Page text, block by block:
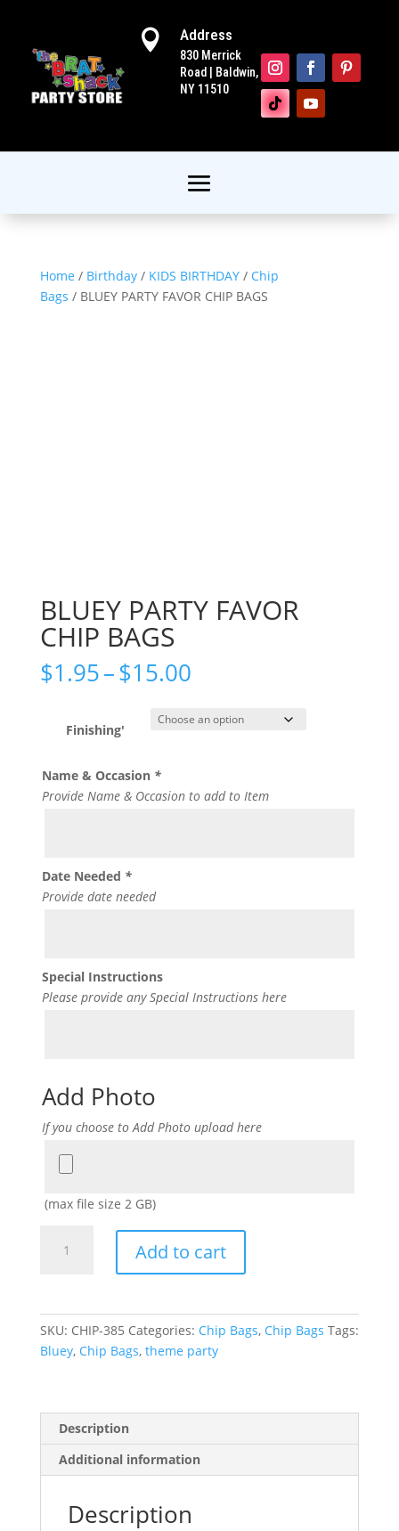
 Address
830 Merrick
Road | Baldwin,
NY 11510
Home / Birthday/ KIDS BIRTHDAY/ Chip
Bags / BLUEY PARTY FAVOR CHIP BAGS
BLUEY PARTY FAVOR
CHIP BAGS
$1.95–$15.00Price
$1.95
through
Finishing'
Name & Occasion *
Provide Name & Occasion to add to Item
Date Needed *
Provide date needed
Special Instructions
Please provide any Special Instructions here
Add Photo
If you choose to Add Photo upload here
Photo
(max file size 2 GB)
PARTY
BAGS
quantity
Add to cart
SKU: CHIP-385 Categories: Chip Bags, Chip Bags Tags:
Bluey, Chip Bags, theme party
Description
Additional information
Description